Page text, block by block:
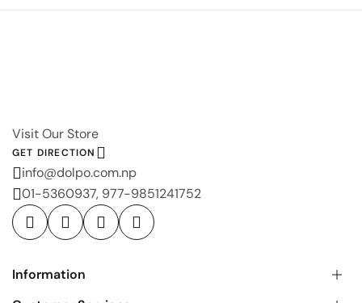
Visit Our Store
GET DIRECTION
info@dolpo.com.np
01-5360937, 977-9851241752
Information